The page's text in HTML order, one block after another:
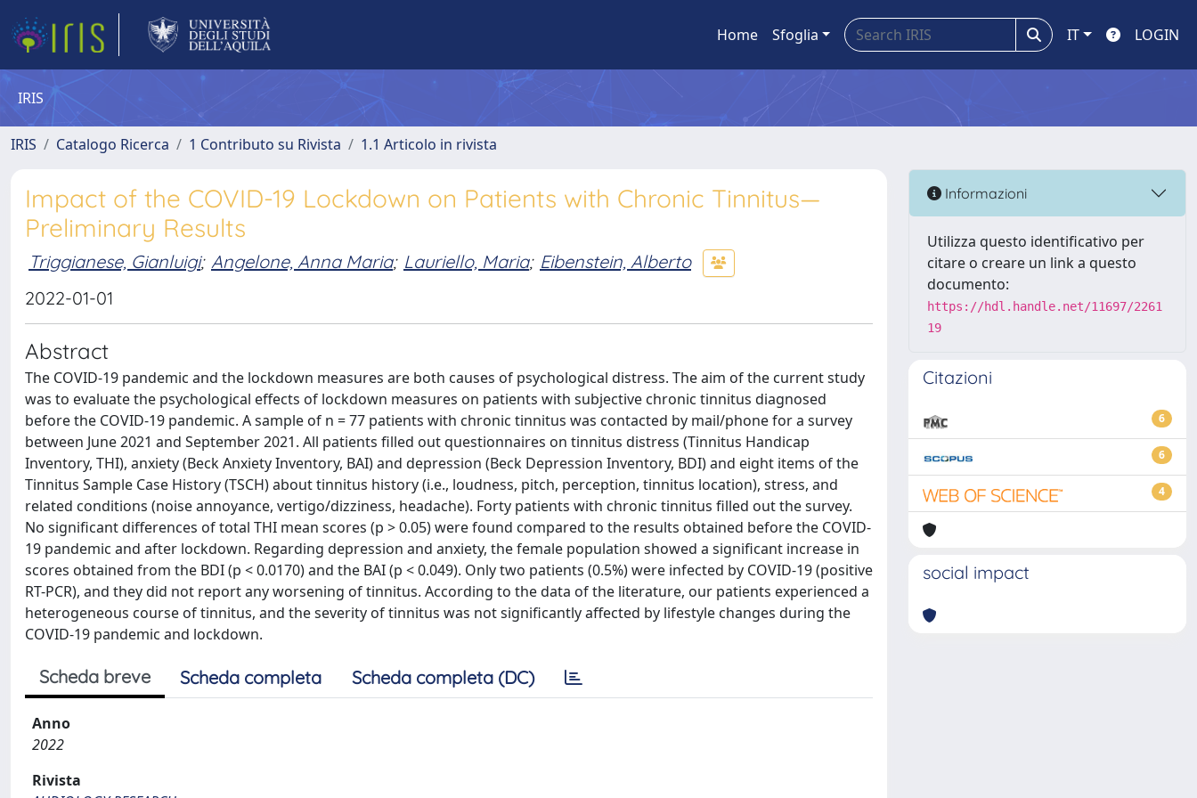
Home Sfoglia IT LOGIN
IRIS
IRIS Catalogo Ricerca 1 Contributo su Rivista 1.1 Articolo in rivista
Impact of the COVID-19 Lockdown on Patients with Chronic Tinnitus—
Preliminary Results
Triggianese, Gianluigi; Angelone, Anna Maria; Lauriello, Maria; Eibenstein, Alberto
2022-01-01
Abstract
The COVID-19 pandemic and the lockdown measures are both causes of psychological distress. The aim of the current study
was to evaluate the psychological effects of lockdown measures on patients with subjective chronic tinnitus diagnosed
before the COVID-19 pandemic. A sample of n = 77 patients with chronic tinnitus was contacted by mail/phone for a survey
between June 2021 and September 2021. All patients filled out questionnaires on tinnitus distress (Tinnitus Handicap
Inventory, THI), anxiety (Beck Anxiety Inventory, BAI) and depression (Beck Depression Inventory, BDI) and eight items of the
Tinnitus Sample Case History (TSCH) about tinnitus history (i.e., loudness, pitch, perception, tinnitus location), stress, and
related conditions (noise annoyance, vertigo/dizziness, headache). Forty patients with chronic tinnitus filled out the survey.
No significant differences of total THI mean scores (p > 0.05) were found compared to the results obtained before the COVID-
19 pandemic and after lockdown. Regarding depression and anxiety, the female population showed a significant increase in
scores obtained from the BDI (p < 0.0170) and the BAI (p < 0.049). Only two patients (0.5%) were infected by COVID-19 (positive
RT-PCR), and they did not report any worsening of tinnitus. According to the data of the literature, our patients experienced a
heterogeneous course of tinnitus, and the severity of tinnitus was not significantly affected by lifestyle changes during the
COVID-19 pandemic and lockdown.
Scheda breve Scheda completa Scheda completa (DC)
Anno
2022
Rivista
Informazioni
Utilizza questo identificativo per
citare o creare un link a questo
documento:
https://hdl.handle.net/11697/2261
19
Citazioni
6
6
4
social impact